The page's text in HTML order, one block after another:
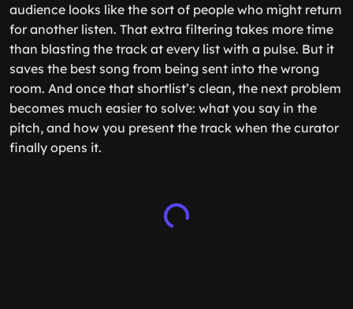
audience looks like the sort of people who might return
for another listen. That extra filtering takes more time
than blasting the track at every list with a pulse. But it
saves the best song from being sent into the wrong
room. And once that shortlist’s clean, the next problem
becomes much easier to solve: what you say in the
pitch, and how you present the track when the curator
finally opens it.